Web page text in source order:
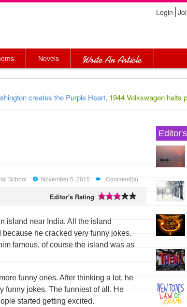
Login
Novels
creates the Purple Heart,1944 Volkswagen halts
School November 5, 2015 Comment(s)
Editor's Rating
island near India. All the island
he cracked very funny jokes.
famous, of course the island was as
funny ones. After thinking a lot, he
funny jokes. The funniest of all. He
started getting excited.